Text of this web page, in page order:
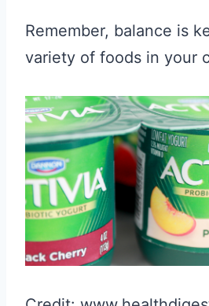
Remember, balance is
variety of foods in your